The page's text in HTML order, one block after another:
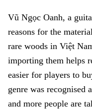
Vũ Ngọc Oanh, a
reasons for the
rare woods in Việt
importing them helps
easier for players to
genre was recognised
and more people are